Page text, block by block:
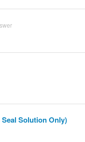
Solution Only)